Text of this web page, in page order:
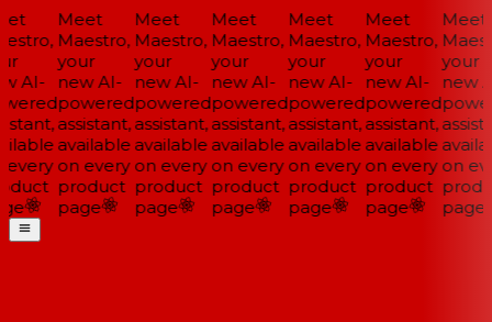
AI-
Meet
Maestro,
your
new AI-
powered
assistant,
available
on every
product
page
Meet
Maestro,
your
new AI-
powered
assistant,
available
on every
product
page
Meet
Maestro,
your
new AI-
powered
assistant,
available
on every
product
page
Meet
Maestro,
your
new AI-
powered
assistant,
available
on every
product
page
Meet
Maestro,
your
new AI-
powered
assistant,
available
on every
product
page
Meet
your
new
on
page